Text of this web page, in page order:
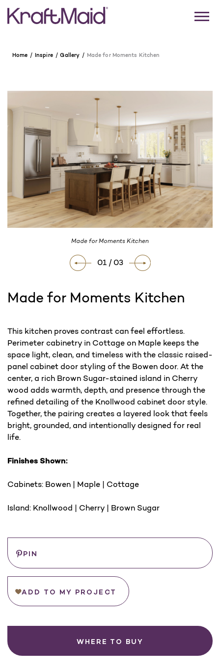
Home Inspire Gallery Made for Moments Kitchen
Made for Moments Kitchen
01 / 03
Made for Moments Kitchen
This kitchen proves contrast can feel effortless.
Perimeter cabinetry in Cottage on Maple keeps the
space light, clean, and timeless with the classic raised-
panel cabinet door styling of the Bowen door. At the
center, a rich Brown Sugar-stained island in Cherry
wood adds warmth, depth, and presence through the
refined detailing of the Knollwood cabinet door style.
Together, the pairing creates a layered look that feels
bright, grounded, and intentionally designed for real
life.
Finishes Shown:
Cabinets: Bowen | Maple | Cottage
Island: Knollwood | Cherry | Brown Sugar
Stock:
PIN
ADD TO MY PROJECT
WHERE TO BUY